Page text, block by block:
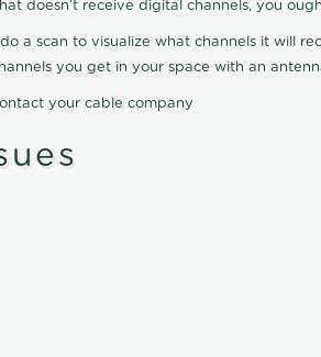
doesn't receive digital channels, you
a scan to visualize what channels it will
you get in your space with an
your cable company